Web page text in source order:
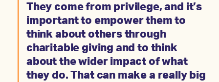
They come from privilege, and it’s
important to empower them to
think about others through
charitable giving and to think
about the wider impact of what
they do. That can make a really big